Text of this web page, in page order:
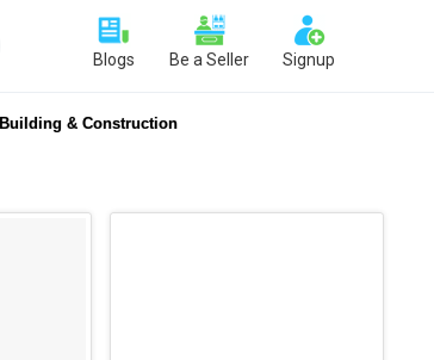
Blogs Be a Seller Signup
Building & Construction